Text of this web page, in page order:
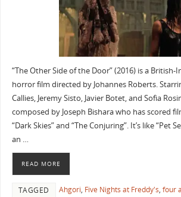
“The Other Side of the Door” (2016) is a
horror film directed by Johannes Roberts.
Callies, Jeremy Sisto, Javier Botet, and Sofia
composed by Joseph Bishara who has scored
“Dark Skies” and “The Conjuring”. It’s like “Pet
an …
READ MORE
TAGGED Ahgori, Five Nights at Freddy's, four